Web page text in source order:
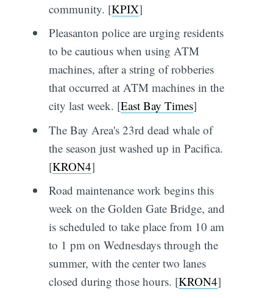
community. [KPIX]
Pleasanton police are urging residents
to be cautious when using ATM
machines, after a string of robberies
that occurred at ATM machines in the
city last week. [East Bay Times]
The Bay Area's 23rd dead whale of
the season just washed up in Pacifica.
[KRON4]
Road maintenance work begins this
week on the Golden Gate Bridge, and
is scheduled to take place from 10 am
to 1 pm on Wednesdays through the
summer, with the center two lanes
closed during those hours. [KRON4]